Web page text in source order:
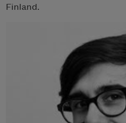
Finland.